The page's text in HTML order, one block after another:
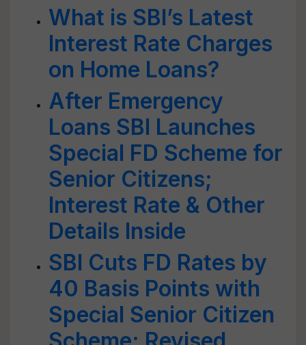
What is SBI’s Latest
Interest Rate Charges
on Home Loans?
After Emergency
Loans SBI Launches
Special FD Scheme for
Senior Citizens;
Interest Rate & Other
Details Inside
SBI Cuts FD Rates by
40 Basis Points with
Special Senior Citizen